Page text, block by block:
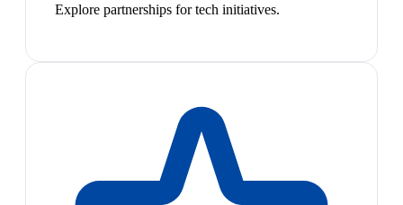
Explore partnerships for tech initiatives.